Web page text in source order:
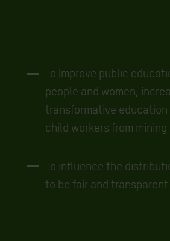
To Improve public
people and women,
transformative
child workers from
To influence the
to be fair and